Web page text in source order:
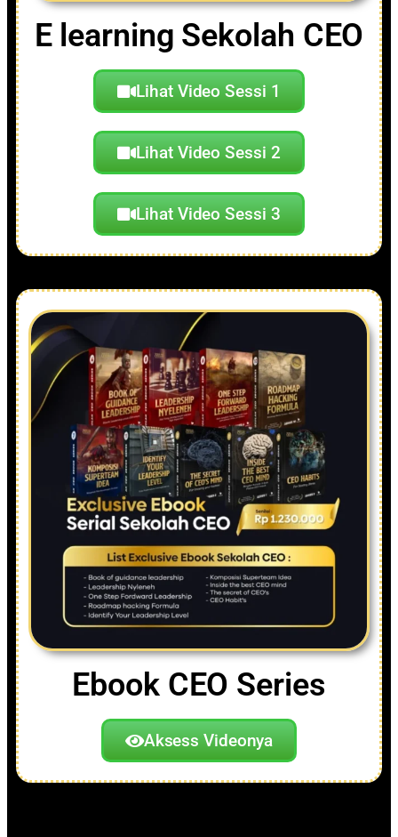
E learning Sekolah CEO
Lihat Video Sessi 1
Lihat Video Sessi 2
Lihat Video Sessi 3
Ebook CEO Series
Aksess Videonya